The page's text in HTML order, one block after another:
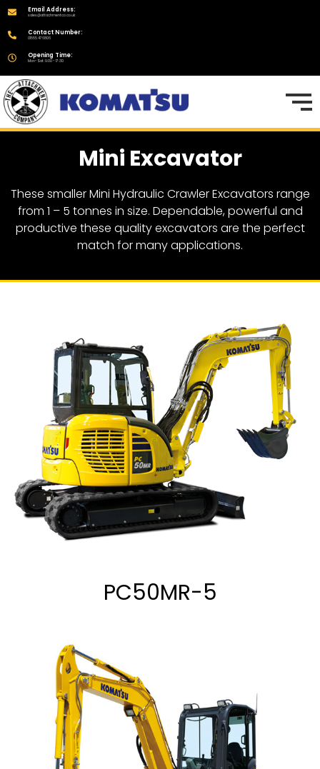
Email Address:
sales@attachmentco.co.uk
Contact Number:
01555 476806
Opening Time:
Mon-Sat: 9:00 - 17:30
Mini Excavator
These smaller Mini Hydraulic Crawler Excavators range
from 1 – 5 tonnes in size. Dependable, powerful and
productive these quality excavators are the perfect
match for many applications.
PC50MR-5